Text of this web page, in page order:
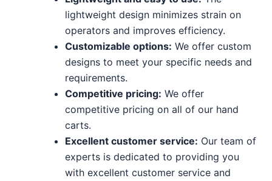
lightweight design minimizes strain on
operators and improves efficiency.
Customizable options: We offer custom
designs to meet your specific needs and
requirements.
Competitive pricing: We offer
competitive pricing on all of our hand
carts.
Excellent customer service: Our team of
experts is dedicated to providing you
with excellent customer service and